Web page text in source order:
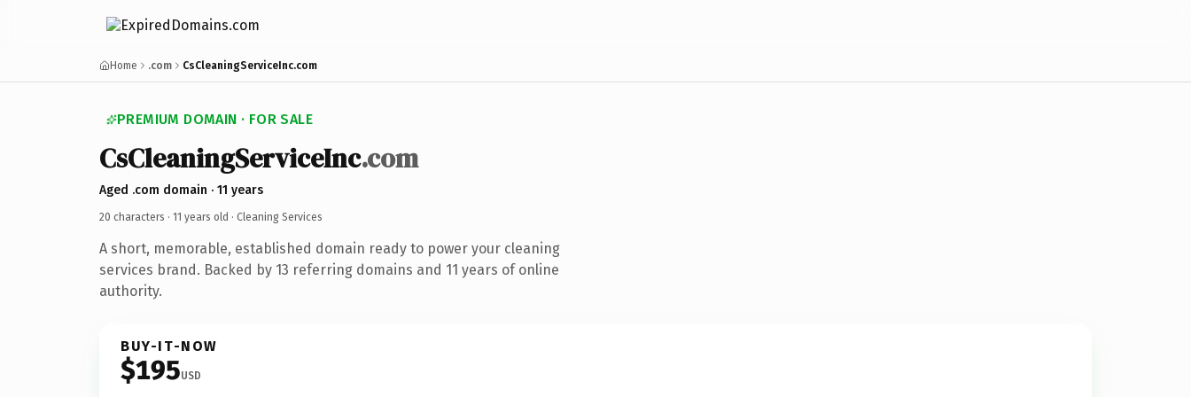
Home .com CsCleaningServiceInc.com
PREMIUM DOMAIN · FOR SALE
CsCleaningServiceInc.com
Aged .com domain · 11 years
20 characters · 11 years old · Cleaning Services
A short, memorable, established domain ready to power your cleaning
services brand. Backed by 13 referring domains and 11 years of online
authority.
BUY-IT-NOW
$195USD